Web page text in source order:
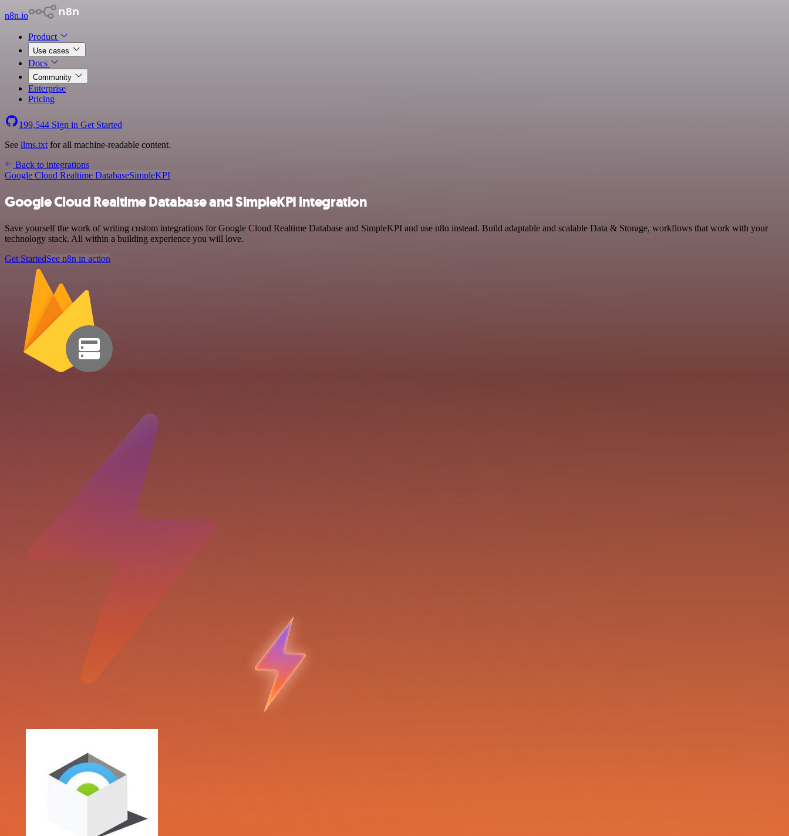
n8n.io
Product
Use cases
Docs
Community
Enterprise
Pricing
199,544 Sign in Get Started
See llms.txt for all machine-readable content.
Back to integrations
Google Cloud Realtime DatabaseSimpleKPI
Google Cloud Realtime Database and SimpleKPI integration
Save yourself the work of writing custom integrations for Google Cloud Realtime Database and SimpleKPI and use n8n instead. Build adaptable and scalable Data & Storage, workflows that work with your
technology stack. All within a building experience you will love.
Get StartedSee n8n in action